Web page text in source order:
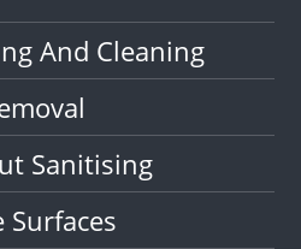
And Cleaning
Sanitising
Surfaces